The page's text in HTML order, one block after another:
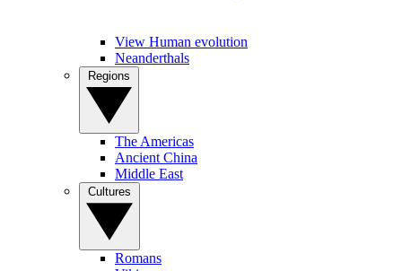
View Human evolution
Neanderthals
The Americas
Ancient China
Middle East
Romans